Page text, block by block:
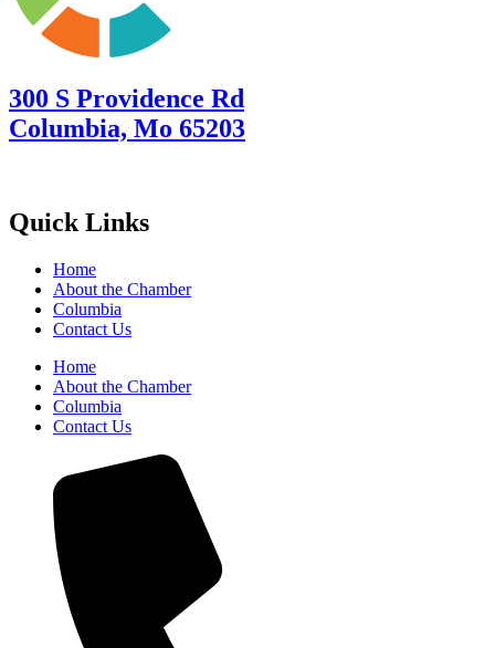
300 S Providence Rd
Columbia, Mo 65203
Quick Links
Home
About the Chamber
Columbia
Contact Us
Home
About the Chamber
Columbia
Contact Us